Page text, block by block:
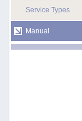
Service Types
Manual